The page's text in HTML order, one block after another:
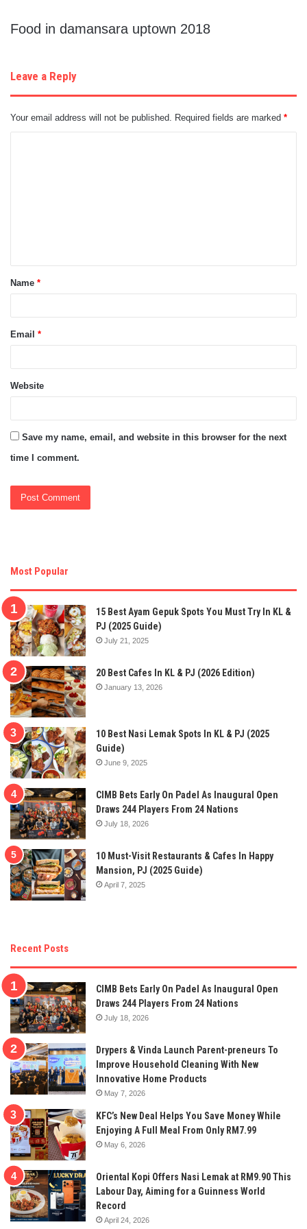
Food in damansara uptown 2018
Leave a Reply
Your email address will not be published. Required fields are marked *
t
*
Name *
Email *
Website
Save my name, email, and website in this browser for the next
time I comment.
Most Popular
15 Best Ayam Gepuk Spots You Must Try In KL &
PJ (2025 Guide)
July 21, 2025
20 Best Cafes In KL & PJ (2026 Edition)
January 13, 2026
10 Best Nasi Lemak Spots In KL & PJ (2025
Guide)
June 9, 2025
CIMB Bets Early On Padel As Inaugural Open
Draws 244 Players From 24 Nations
July 18, 2026
10 Must-Visit Restaurants & Cafes In Happy
Mansion, PJ (2025 Guide)
April 7, 2025
Recent Posts
CIMB Bets Early On Padel As Inaugural Open
Draws 244 Players From 24 Nations
July 18, 2026
Drypers & Vinda Launch Parent-preneurs To
Improve Household Cleaning With New
Innovative Home Products
May 7, 2026
KFC’s New Deal Helps You Save Money While
Enjoying A Full Meal From Only RM7.99
May 6, 2026
Oriental Kopi Offers Nasi Lemak at RM9.90 This
Labour Day, Aiming for a Guinness World
Record
April 24, 2026